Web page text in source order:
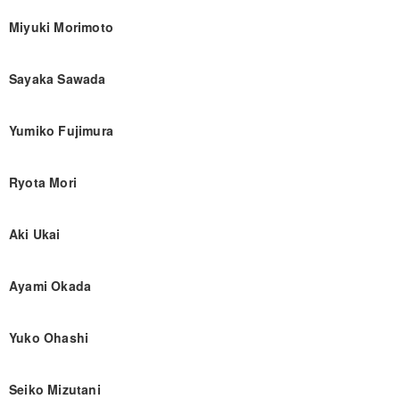
Miyuki Morimoto
Sayaka Sawada
Yumiko Fujimura
Ryota Mori
Aki Ukai
Ayami Okada
Yuko Ohashi
Seiko Mizutani